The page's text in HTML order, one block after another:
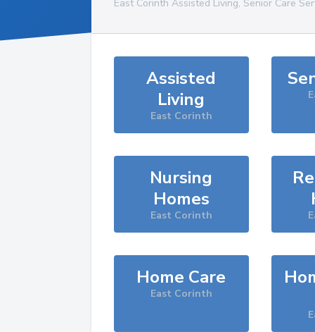
East Corinth Assisted Living, Senior Care
Assisted
Living
East Corinth
Nursing
Homes
East Corinth
Home Care
East Corinth